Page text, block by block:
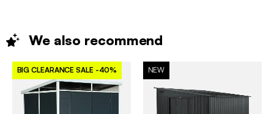
We also recommend
BIG CLEARANCE SALE -40% NEW